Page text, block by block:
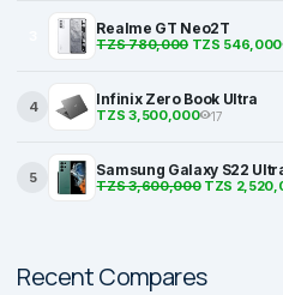
Realme GT Neo2T
TZS 780,000TZS 546,000
4 Infinix Zero Book Ultra
TZS 3,500,000 17
5 Samsung Galaxy S22
TZS 3,600,000TZS
Recent Compares